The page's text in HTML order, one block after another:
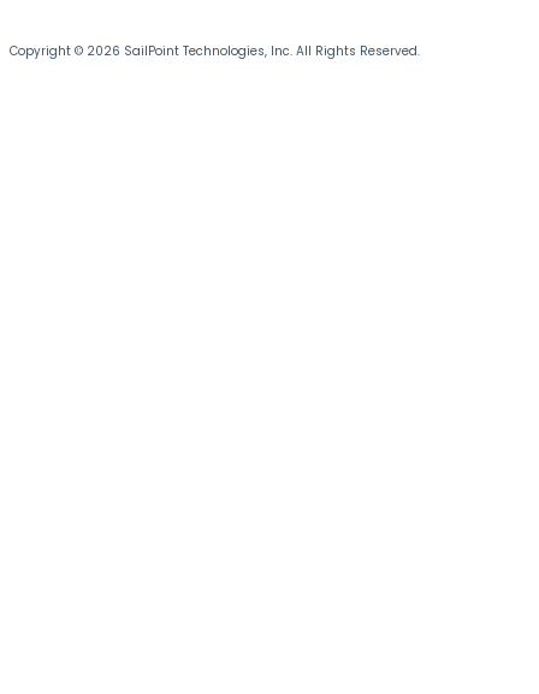
Copyright © 2026 SailPoint Technologies, Inc. All Rights Reserved.